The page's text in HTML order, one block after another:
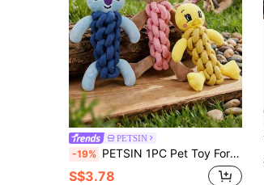
PETSIN
-19% PETSIN 1PC Pet Toy For Puppies, Bite-Resistant, Suitable For Pomeranians And Other Small Dogs, Interactive Dog Toy.
S$3.78